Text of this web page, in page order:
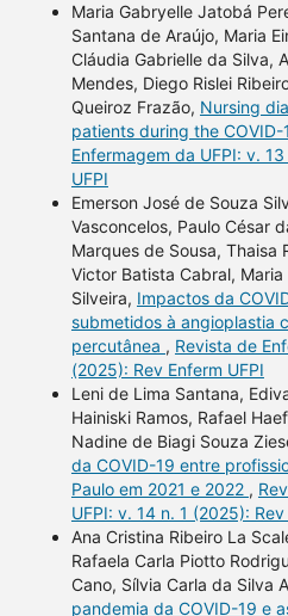
Maria Gabryelle Jatobá
Santana de Araújo, Maria
Cláudia Gabrielle da Silva,
Mendes, Diego Rislei
Queiroz Frazão, Nursing
patients during the
Enfermagem da UFPI: v.
UFPI
Emerson José de Souza
Vasconcelos, Paulo César
Marques de Sousa, Thaisa
Victor Batista Cabral,
Silveira, Impactos da
submetidos à angioplastia
percutânea , Revista de
(2025): Rev Enferm UFPI
Leni de Lima Santana,
Hainiski Ramos, Rafael
Nadine de Biagi Souza
da COVID-19 entre
Paulo em 2021 e 2022 ,
UFPI: v. 14 n. 1 (2025): Rev
Ana Cristina Ribeiro La
Rafaela Carla Piotto
Cano, Sílvia Carla da Silva
pandemia da COVID-19 e